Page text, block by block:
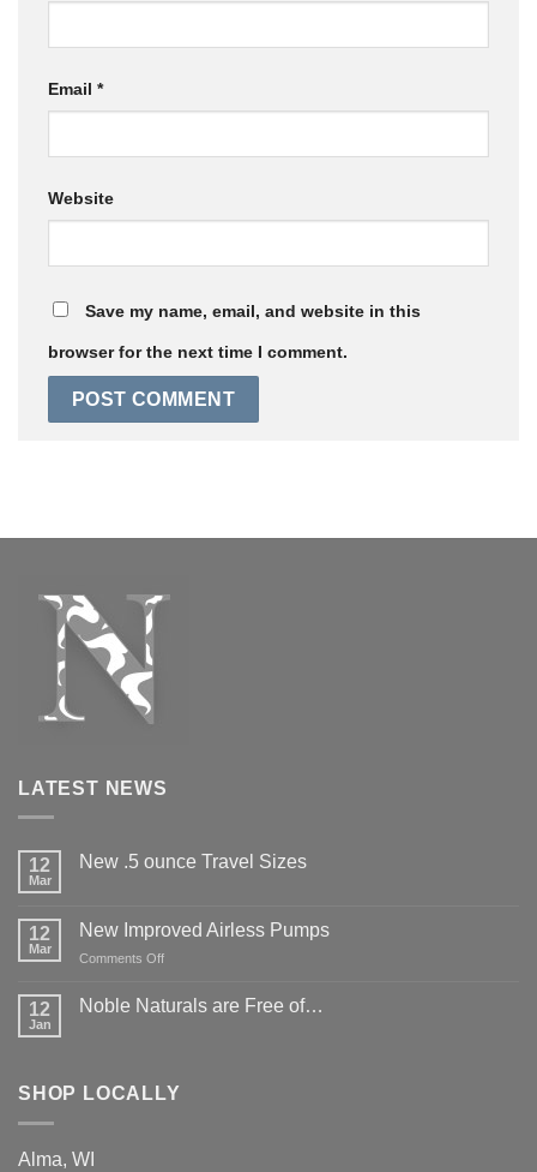
Email *
Website
Save my name, email, and website in this
browser for the next time I comment.
LATEST NEWS
12
Mar
New .5 ounce Travel Sizes
12
Mar
New Improved Airless Pumps
Comments Offon
Improved
12
Jan
Noble Naturals are Free of…
SHOP LOCALLY
Alma, WI